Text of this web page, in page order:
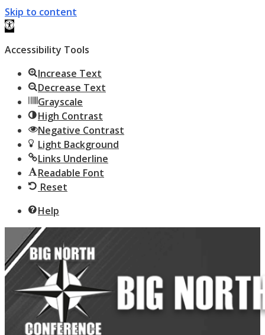
Skip to content
Open toolbar
Accessibility Tools
Increase Text
Decrease Text
Grayscale
High Contrast
Negative Contrast
Light Background
Links Underline
Readable Font
Reset
Help